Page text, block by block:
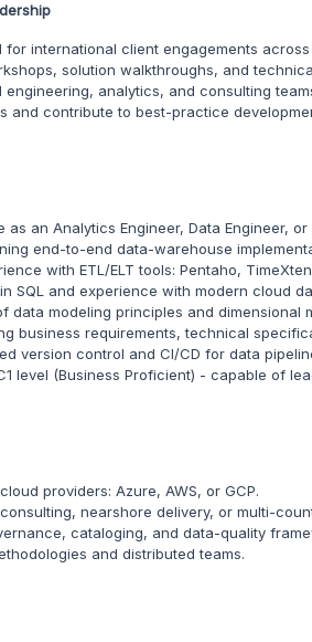
international client engagements across
solution walkthroughs, and
analytics, and consulting
and contribute to best-practice
an Analytics Engineer, Data Engineer, or
end-to-end data-warehouse
with ETL/ELT tools: Pentaho,
SQL and experience with modern cloud
data modeling principles and dimensional
business requirements, technical
version control and CI/CD for data
level (Business Proficient) - capable of
providers: Azure, AWS, or GCP.
nearshore delivery, or multi-
cataloging, and data-quality
and distributed teams.